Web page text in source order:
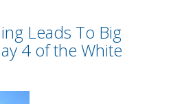
Leads To Big
4 of the White